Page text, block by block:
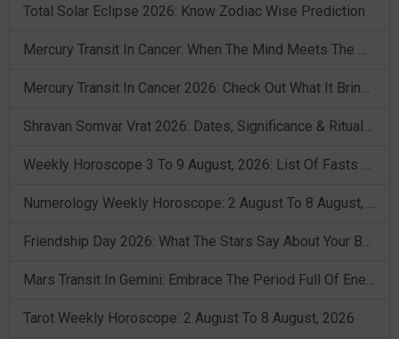
Total Solar Eclipse 2026: Know Zodiac Wise Prediction
Mercury Transit In Cancer: When The Mind Meets The Heart!
Mercury Transit In Cancer 2026: Check Out What It Brings For You
Shravan Somvar Vrat 2026: Dates, Significance & Rituals In August
Weekly Horoscope 3 To 9 August, 2026: List Of Fasts & Festivals
Numerology Weekly Horoscope: 2 August To 8 August, 2026
Friendship Day 2026: What The Stars Say About Your Best Friend!
Mars Transit In Gemini: Embrace The Period Full Of Energy & Intelligence
Tarot Weekly Horoscope: 2 August To 8 August, 2026